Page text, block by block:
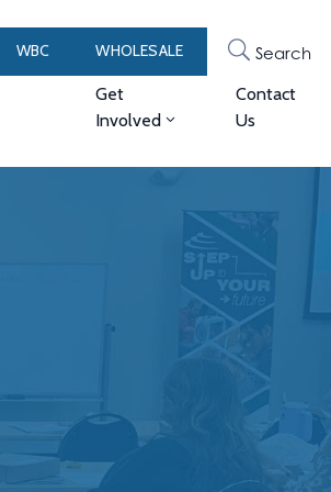
WBC WHOLESALE Search
Get
Involved
Contact
Us